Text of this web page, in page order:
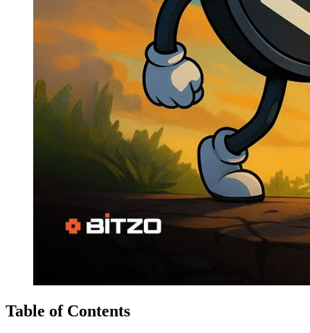
Table of Contents